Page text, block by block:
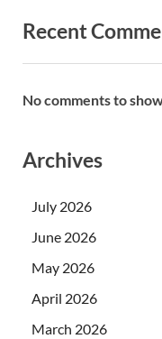
Recent
No comments to
Archives
July 2026
June 2026
May 2026
April 2026
March 2026